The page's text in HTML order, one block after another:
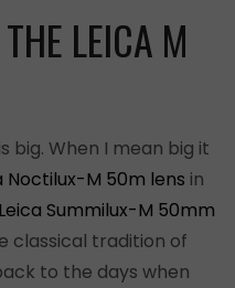
LEICA M
is big. When I mean big it
Noctilux-M 50m lens in
Leica Summilux-M 50mm
classical tradition of
to the days when